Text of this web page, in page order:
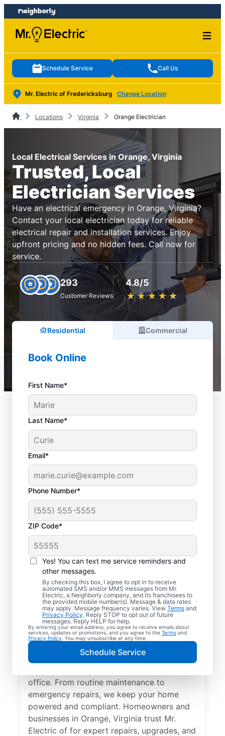
Skip
to
content
Skip
to
footer
Schedule Service Call Us
Mr. Electric of Fredericksburg Change Location
Locations Virginia Orange Electrician
Local Electrical Services in Orange, Virginia
Trusted, Local
Electrician Services
Have an electrical emergency in Orange, Virginia?
Contact your local electrician today for reliable
electrical repair and installation services. Enjoy
upfront pricing and no hidden fees. Call now for
service.
293
Customer Reviews
4.8/5
★ ★ ★ ★ ★
☆ ☆ ☆ ☆ ☆
Residential Commercial
Book Online
First Name*
Last Name*
Email*
Phone Number*
ZIP Code*
Yes! You can text me service reminders and
other messages.
By checking this box, I agree to opt in to receive
automated SMS and/or MMS messages from Mr.
Electric, a Neighborly company, and its franchisees to
the provided mobile number(s). Message & data rates
may apply. Message frequency varies. View Terms and
Privacy Policy. Reply STOP to opt out of future
messages. Reply HELP for help.
By entering your email address, you agree to receive emails about
services, updates or promotions, and you agree to the Terms and
Privacy Policy . You may unsubscribe at any time.
Schedule Service
Quality Electrician
Services in Orange,
Virginia.
Need a trusted local electrician in Orange,
Virginia? Mr. Electric delivers expert
office. From routine maintenance to
emergency repairs, we keep your home
powered and compliant. Homeowners and
businesses in Orange, Virginia trust Mr.
Electric of for expert repairs, upgrades, and